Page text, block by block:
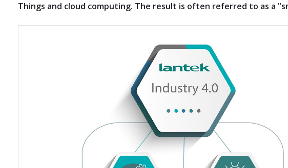
Things and cloud computing. The result is often referred to as a